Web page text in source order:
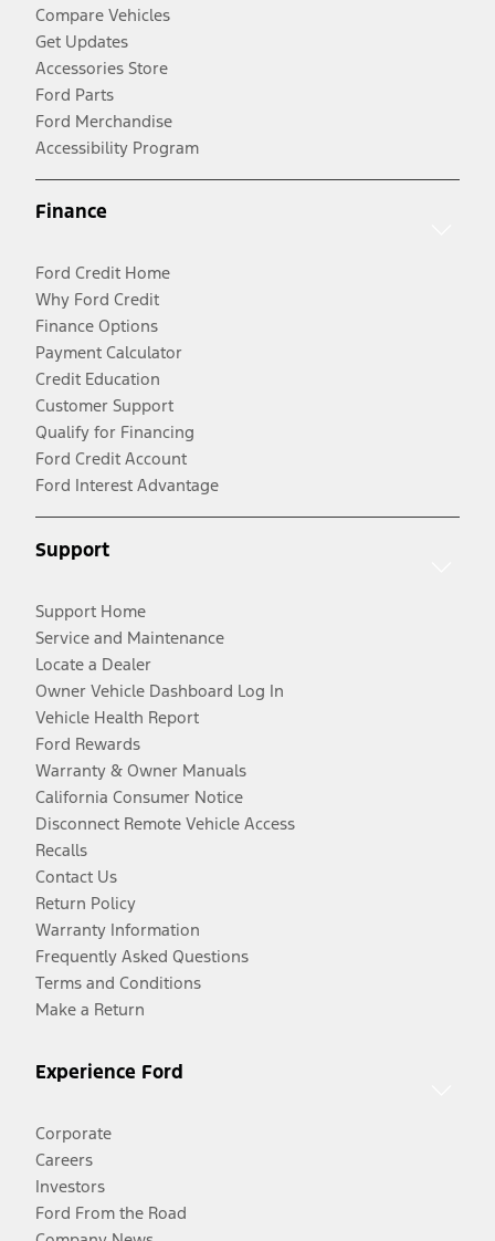
Compare Vehicles
Get Updates
Accessories Store
Ford Parts
Ford Merchandise
Accessibility Program
Finance
Ford Credit Home
Why Ford Credit
Finance Options
Payment Calculator
Credit Education
Customer Support
Qualify for Financing
Ford Credit Account
Ford Interest Advantage
Support
Support Home
Service and Maintenance
Locate a Dealer
Owner Vehicle Dashboard Log In
Vehicle Health Report
Ford Rewards
Warranty & Owner Manuals
California Consumer Notice
Disconnect Remote Vehicle Access
Recalls
Contact Us
Return Policy
Warranty Information
Frequently Asked Questions
Terms and Conditions
Make a Return
Experience Ford
Corporate
Careers
Investors
Ford From the Road